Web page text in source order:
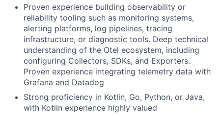
Proven experience building observability or
reliability tooling such as monitoring systems,
alerting platforms, log pipelines, tracing
infrastructure, or diagnostic tools. Deep technical
understanding of the Otel ecosystem, including
configuring Collectors, SDKs, and Exporters.
Proven experience integrating telemetry data with
Grafana and Datadog
Strong proficiency in Kotlin, Go, Python, or Java,
with Kotlin experience highly valued